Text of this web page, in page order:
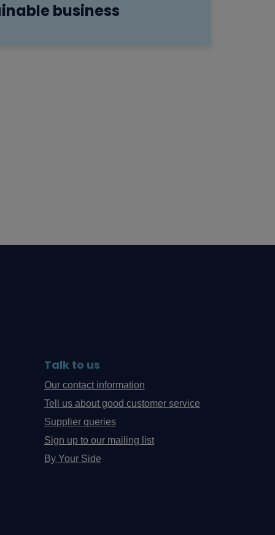
business
Talk to us
Our contact information
Tell us about good customer service
Supplier queries
Sign up to our mailing list
By Your Side